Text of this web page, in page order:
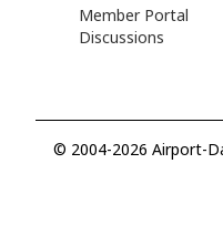
Member Portal
Discussions
© 2004-2026 Airport-